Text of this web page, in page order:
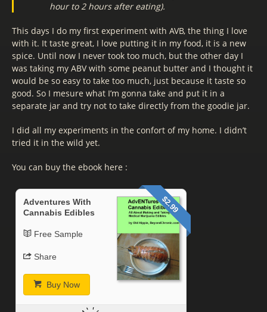
hour to 2 hours after eating).
This days I do my first experiment with AVB, the thing I love
with it. It taste great, I love putting it in my food, it is a new
spice. Until now I never took too much, but the other day I
was taking my ABV with some peanut butter and I thought it
would be so easy to take too much, just because it taste so
good. So I mesure what I’m gonna take and put it in a
separate jar and try not to take directly from the goodie jar.
I did all my experiments in the confort of my home. I didn’t
tried it in the wild yet.
You can buy the ebook here :
$2.99
Adventures With
Cannabis Edibles
Free Sample
Share
Buy Now